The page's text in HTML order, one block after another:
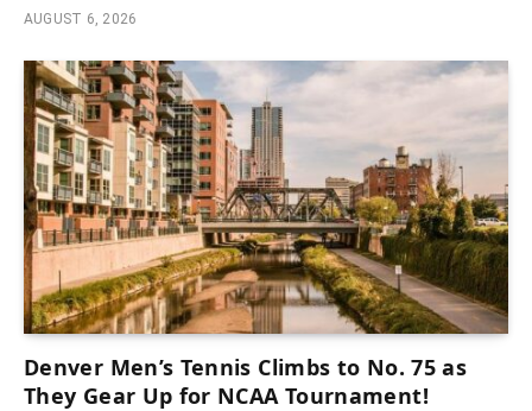
AUGUST 6, 2026
Denver Men’s Tennis Climbs to No. 75 as
They Gear Up for NCAA Tournament!